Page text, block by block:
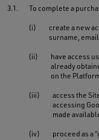
3.1. To complete a
(i)
create a new
surname,
(ii)
have access
already
on the
(iii)
access the
accessing
made
(iv) proceed as a